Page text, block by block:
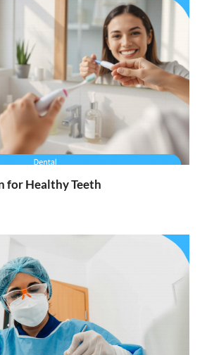
for Healthy Teeth